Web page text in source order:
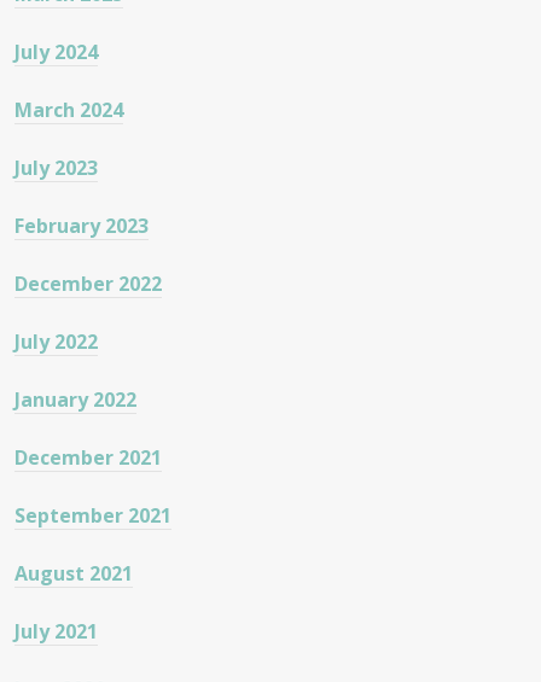
July 2024
March 2024
July 2023
February 2023
December 2022
July 2022
January 2022
December 2021
September 2021
August 2021
July 2021